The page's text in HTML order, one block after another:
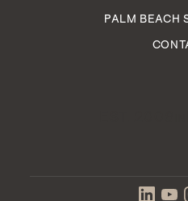
PALM BEACH